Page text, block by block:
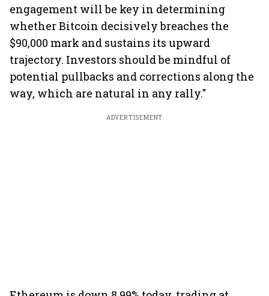
engagement will be key in determining
whether Bitcoin decisively breaches the
$90,000 mark and sustains its upward
trajectory. Investors should be mindful of
potential pullbacks and corrections along the
way, which are natural in any rally."
ADVERTISEMENT